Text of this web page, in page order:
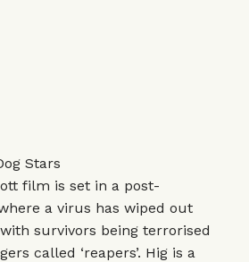
Stars
film is set in a post-
a virus has wiped out
survivors being terrorised
called ‘reapers’. Hig is a